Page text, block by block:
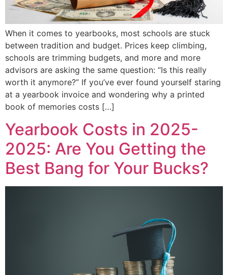
When it comes to yearbooks, most schools are stuck
between tradition and budget. Prices keep climbing,
schools are trimming budgets, and more and more
advisors are asking the same question: “Is this really
worth it anymore?” If you’ve ever found yourself staring
at a yearbook invoice and wondering why a printed
book of memories costs […]
Yearbook Costs in 2025-
2025: Are You Getting the
Best Bang for Your Bucks?